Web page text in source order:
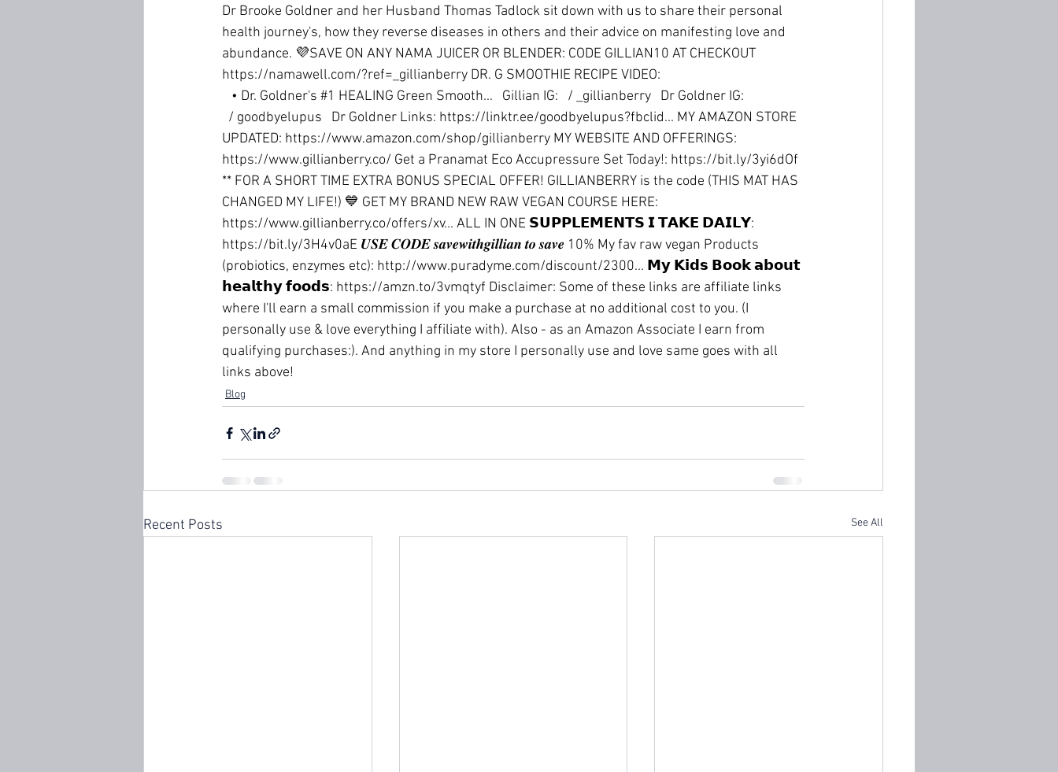
Dr Brooke Goldner and her Husband Thomas Tadlock sit down with us to share their personal
health journey's, how they reverse diseases in others and their advice on manifesting love and
abundance. 💜SAVE ON ANY NAMA JUICER OR BLENDER: CODE GILLIAN10 AT CHECKOUT
https://namawell.com/?ref=_gillianberry DR. G SMOOTHIE RECIPE VIDEO:
• Dr. Goldner's #1 HEALING Green Smooth...
Gillian IG: / _gillianberry
Dr Goldner IG:
/ goodbyelupus
Dr Goldner Links: https://linktr.ee/goodbyelupus?fbclid... MY AMAZON STORE
UPDATED: https://www.amazon.com/shop/gillianberry MY WEBSITE AND OFFERINGS:
https://www.gillianberry.co/ Get a Pranamat Eco Accupressure Set Today!: https://bit.ly/3yi6dOf
** FOR A SHORT TIME EXTRA BONUS SPECIAL OFFER! GILLIANBERRY is the code (THIS MAT HAS
CHANGED MY LIFE!) 💙 GET MY BRAND NEW RAW VEGAN COURSE HERE:
https://www.gillianberry.co/offers/xv... ALL IN ONE 𝗦𝗨𝗣𝗣𝗟𝗘𝗠𝗘𝗡𝗧𝗦 𝗜 𝗧𝗔𝗞𝗘 𝗗𝗔𝗜𝗟𝗬:
https://bit.ly/3H4v0aE 𝑼𝑺𝑬 𝑪𝑶𝑫𝑬 𝒔𝒂𝒗𝒆𝒘𝒊𝒕𝒉𝒈𝒊𝒍𝒍𝒊𝒂𝒏 𝒕𝒐 𝒔𝒂𝒗𝒆 10% My fav raw vegan Products
(probiotics, enzymes etc): http://www.puradyme.com/discount/2300... 𝗠𝘆 𝗞𝗶𝗱𝘀 𝗕𝗼𝗼𝗸 𝗮𝗯𝗼𝘂𝘁
𝗵𝗲𝗮𝗹𝘁𝗵𝘆 𝗳𝗼𝗼𝗱𝘀: https://amzn.to/3vmqtyf Disclaimer: Some of these links are affiliate links
where I'll earn a small commission if you make a purchase at no additional cost to you. (I
personally use & love everything I affiliate with). Also - as an Amazon Associate I earn from
qualifying purchases:). And anything in my store I personally use and love same goes with all
links above!
Blog
Recent Posts See All